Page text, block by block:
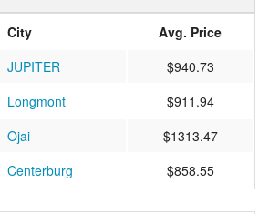
City
Avg. Price
JUPITER
$940.73
Longmont
$911.94
Ojai
$1313.47
Centerburg $858.55